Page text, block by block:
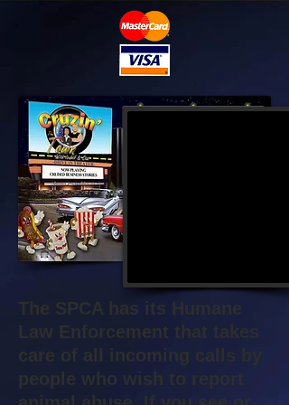
The SPCA has its Humane
Law Enforcement that takes
care of all incoming calls by
people who wish to report